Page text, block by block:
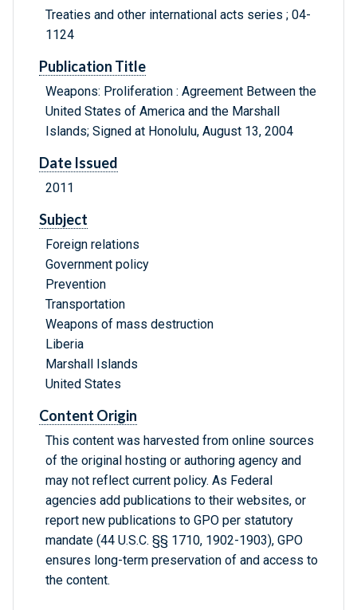
Treaties and other international acts series ; 04-
1124
Publication Title
Weapons: Proliferation : Agreement Between the
United States of America and the Marshall
Islands; Signed at Honolulu, August 13, 2004
Date Issued
2011
Subject
Foreign relations
Government policy
Prevention
Transportation
Weapons of mass destruction
Liberia
Marshall Islands
United States
Content Origin
This content was harvested from online sources
of the original hosting or authoring agency and
may not reflect current policy. As Federal
agencies add publications to their websites, or
report new publications to GPO per statutory
mandate (44 U.S.C. §§ 1710, 1902-1903), GPO
ensures long-term preservation of and access to
the content.